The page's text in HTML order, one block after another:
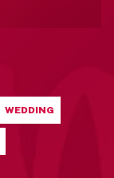
WEDDING